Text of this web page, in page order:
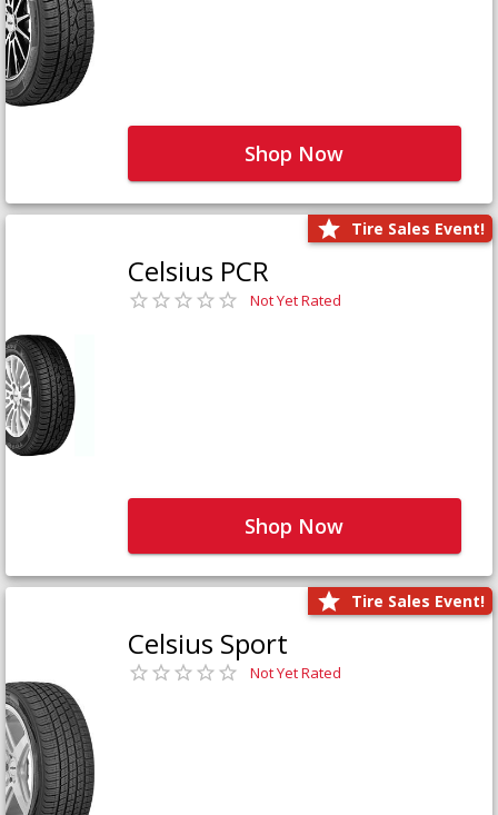
Shop Now
Tire Sales Event!
Celsius PCR
Not Yet Rated
Shop Now
Tire Sales Event!
Celsius Sport
Not Yet Rated